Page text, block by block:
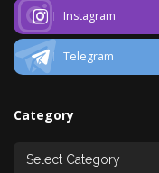
Instagram
Telegram
Category